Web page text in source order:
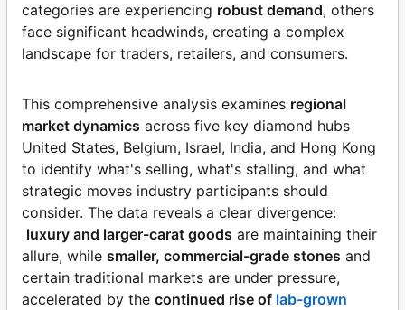
categories are experiencing robust demand, others
face significant headwinds, creating a complex
landscape for traders, retailers, and consumers.
This comprehensive analysis examines regional
market dynamics across five key diamond hubs
United States, Belgium, Israel, India, and Hong Kong
to identify what's selling, what's stalling, and what
strategic moves industry participants should
consider. The data reveals a clear divergence:
luxury and larger-carat goods are maintaining their
allure, while smaller, commercial-grade stones and
certain traditional markets are under pressure,
accelerated by the continued rise of lab-grown